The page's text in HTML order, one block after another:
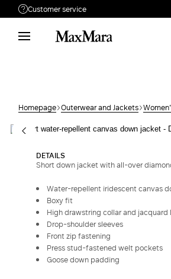
Customer service
Need help?
Phone: Mon / Fri 9 - 18
Returns Search for
Homepage Outerwear and Jackets
DETAILS
Short down jacket with all-over
Water-repellent iridescent canvas
Boxy fit
High drawstring collar and
Drop-shoulder sleeves
Front zip fastening
Press stud-fastened welt pockets
Goose down padding